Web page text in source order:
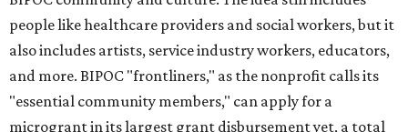
people like healthcare providers and social workers, but it
also includes artists, service industry workers, educators,
and more. BIPOC "frontliners," as the nonprofit calls its
"essential community members," can apply for a
microgrant in its largest grant disbursement yet, a total